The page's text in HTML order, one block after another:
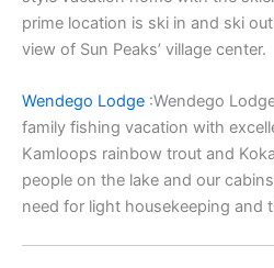
prime location is ski in and ski
view of Sun Peaks’ village center.
Wendego Lodge :Wendego
family fishing vacation with
Kamloops rainbow trout and
people on the lake and our
need for light housekeeping and